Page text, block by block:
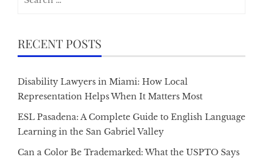
RECENT POSTS
Disability Lawyers in Miami: How Local
Representation Helps When It Matters Most
ESL Pasadena: A Complete Guide to English Language
Learning in the San Gabriel Valley
Can a Color Be Trademarked: What the USPTO Says